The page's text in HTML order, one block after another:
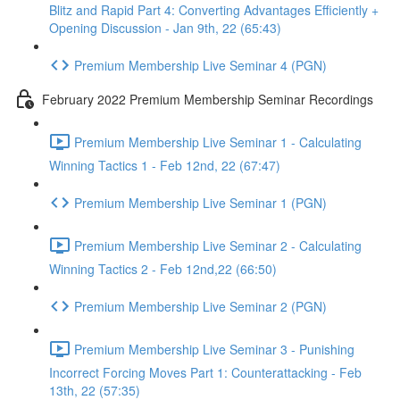
Blitz and Rapid Part 4: Converting Advantages Efficiently +
Opening Discussion - Jan 9th, 22 (65:43)
Premium Membership Live Seminar 4 (PGN)
February 2022 Premium Membership Seminar Recordings
Premium Membership Live Seminar 1 - Calculating
Winning Tactics 1 - Feb 12nd, 22 (67:47)
Premium Membership Live Seminar 1 (PGN)
Premium Membership Live Seminar 2 - Calculating
Winning Tactics 2 - Feb 12nd,22 (66:50)
Premium Membership Live Seminar 2 (PGN)
Premium Membership Live Seminar 3 - Punishing
Incorrect Forcing Moves Part 1: Counterattacking - Feb
13th, 22 (57:35)